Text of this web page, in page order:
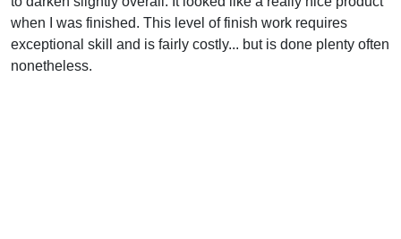
when I was finished. This level of finish work requires
exceptional skill and is fairly costly... but is done plenty often
nonetheless.